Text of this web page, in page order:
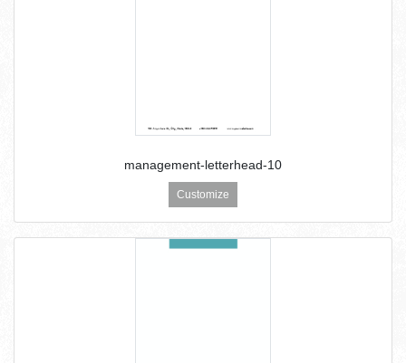
management-letterhead-10
Customize